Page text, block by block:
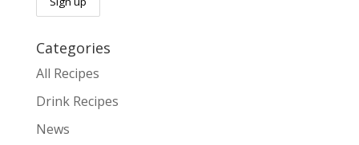
Categories
All Recipes
Drink Recipes
News